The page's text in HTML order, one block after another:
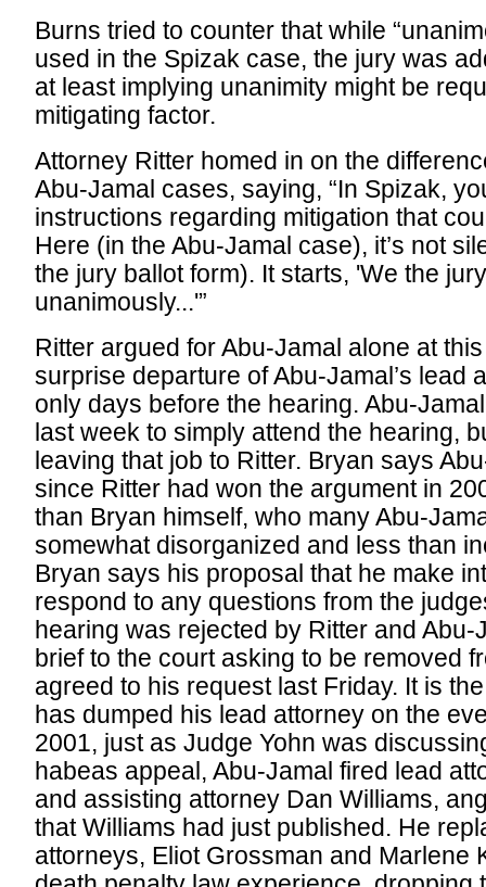
Burns tried to counter that while
used in the Spizak case, the jury was
at least implying unanimity might be
mitigating factor.
Attorney Ritter homed in on the
Abu-Jamal cases, saying, “In Spizak,
instructions regarding mitigation that
Here (in the Abu-Jamal case), it’s not
the jury ballot form). It starts, 'We the
unanimously...'”
Ritter argued for Abu-Jamal alone at
surprise departure of Abu-Jamal’s lead
only days before the hearing. Abu-
last week to simply attend the hearing,
leaving that job to Ritter. Bryan says
since Ritter had won the argument in
than Bryan himself, who many Abu-
somewhat disorganized and less than
Bryan says his proposal that he make
respond to any questions from the
hearing was rejected by Ritter and
brief to the court asking to be removed
agreed to his request last Friday. It is
has dumped his lead attorney on the
2001, just as Judge Yohn was
habeas appeal, Abu-Jamal fired lead
and assisting attorney Dan Williams,
that Williams had just published. He
attorneys, Eliot Grossman and Marlene